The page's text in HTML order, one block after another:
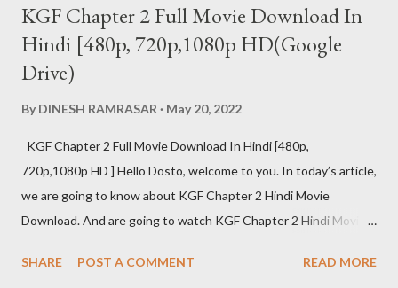
KGF Chapter 2 Full Movie Download In
Hindi [480p, 720p,1080p HD(Google
Drive)
By DINESH RAMRASAR May 20, 2022
KGF Chapter 2 Full Movie Download In Hindi [480p,
720p,1080p HD ] Hello Dosto, welcome to you. In today’s article,
we are going to know about KGF Chapter 2 Hindi Movie
Download. And are going to watch KGF Chapter 2 Hindi Movie
2 Hindi is as much in the global as in the fans of Hindi films. KGF
SHARE POST A COMMENT READ MORE